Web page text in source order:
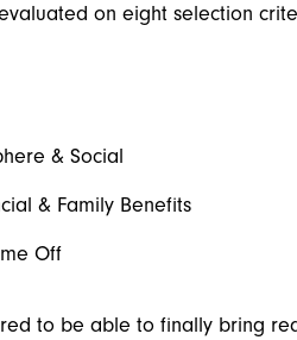
on eight selection
& Social
& Family Benefits
Off
to be able to finally bring